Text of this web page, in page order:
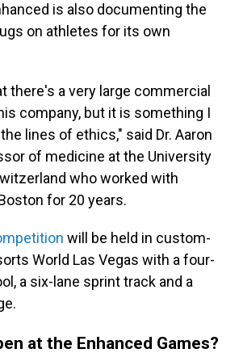
is also documenting the
on athletes for its own
there's a very large commercial
company, but it is something I
lines of ethics," said Dr. Aaron
of medicine at the University
who worked with
for 20 years.
will be held in custom-
World Las Vegas with a four-
a six-lane sprint track and a
at the Enhanced Games?